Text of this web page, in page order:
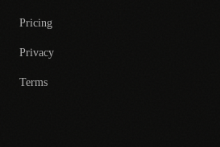
Pricing
Privacy
Terms